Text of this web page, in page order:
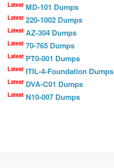
Latest MD-101 Dumps
Latest 220-1002 Dumps
Latest AZ-304 Dumps
Latest 70-765 Dumps
Latest PT0-001 Dumps
Latest ITIL-4-Foundation Dumps
Latest DVA-C01 Dumps
Latest N10-007 Dumps